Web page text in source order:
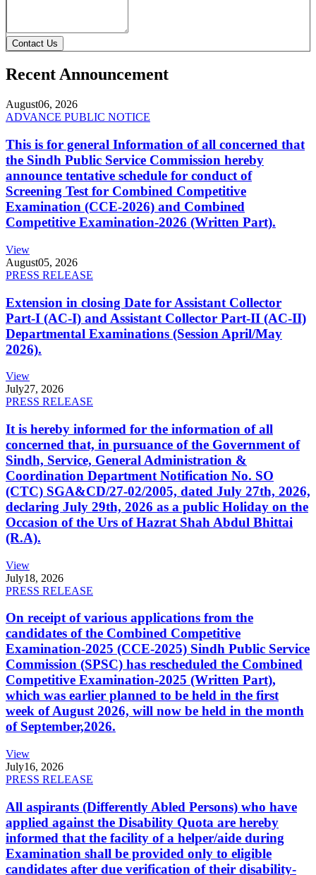
Contact Us
Recent Announcement
August06, 2026
ADVANCE PUBLIC NOTICE
This is for general Information of all concerned that
the Sindh Public Service Commission hereby
announce tentative schedule for conduct of
Screening Test for Combined Competitive
Examination (CCE-2026) and Combined
Competitive Examination-2026 (Written Part).
View
August05, 2026
PRESS RELEASE
Extension in closing Date for Assistant Collector
Part-I (AC-I) and Assistant Collector Part-II (AC-II)
Departmental Examinations (Session April/May
2026).
View
July27, 2026
PRESS RELEASE
It is hereby informed for the information of all
concerned that, in pursuance of the Government of
Sindh, Service, General Administration &
Coordination Department Notification No. SO
(CTC) SGA&CD/27-02/2005, dated July 27th, 2026,
declaring July 29th, 2026 as a public Holiday on the
Occasion of the Urs of Hazrat Shah Abdul Bhittai
(R.A).
View
July18, 2026
PRESS RELEASE
On receipt of various applications from the
candidates of the Combined Competitive
Examination-2025 (CCE-2025) Sindh Public Service
Commission (SPSC) has rescheduled the Combined
Competitive Examination-2025 (Written Part),
which was earlier planned to be held in the first
week of August 2026, will now be held in the month
of September,2026.
View
July16, 2026
PRESS RELEASE
All aspirants (Differently Abled Persons) who have
applied against the Disability Quota are hereby
informed that the facility of a helper/aide during
Examination shall be provided only to eligible
candidates after due verification of their disability-